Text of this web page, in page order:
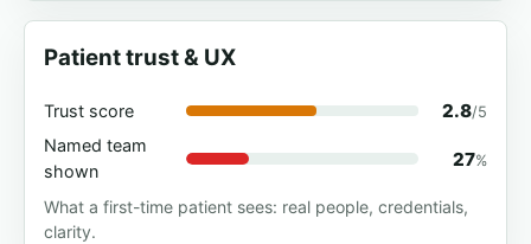
Patient trust & UX
Trust score 2.8/5
Named team
shown
27%
What a first-time patient sees: real people, credentials,
clarity.